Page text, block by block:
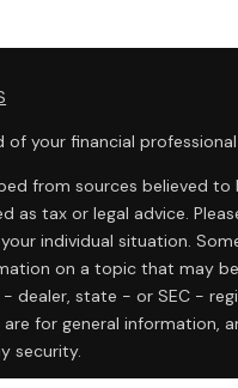
your financial professional
from sources believed
as tax or legal advice.
individual situation.
on a topic that may
dealer, state - or SEC -
for general information,
security.